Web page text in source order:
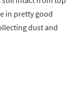
in pretty good
dust and